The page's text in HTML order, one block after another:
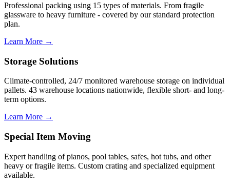
Professional packing using 15 types of materials. From fragile
glassware to heavy furniture - covered by our standard protection
plan.
Learn More →
Storage Solutions
Climate-controlled, 24/7 monitored warehouse storage on individual
pallets. 43 warehouse locations nationwide, flexible short- and long-
term options.
Learn More →
Special Item Moving
Expert handling of pianos, pool tables, safes, hot tubs, and other
heavy or fragile items. Custom crating and specialized equipment
available.